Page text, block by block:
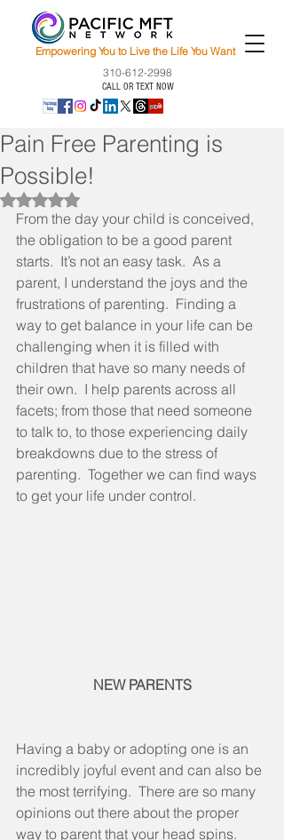
Empowering You to Live the Life You Want
310-612-2998
CALL OR TEXT NOW
Pain Free Parenting is
Possible!
Rated NaN out of 5 stars.
From the day your child is conceived,
the obligation to be a good parent
starts.  It’s not an easy task.  As a
parent, I understand the joys and the
frustrations of parenting.  Finding a
way to get balance in your life can be
challenging when it is filled with
children that have so many needs of
their own.  I help parents across all
facets; from those that need someone
to talk to, to those experiencing daily
breakdowns due to the stress of
parenting.  Together we can find ways
to get your life under control.
NEW PARENTS
Having a baby or adopting one is an
incredibly joyful event and can also be
the most terrifying.  There are so many
opinions out there about the proper
way to parent that your head spins.